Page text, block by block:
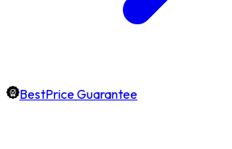
BestPrice Guarantee